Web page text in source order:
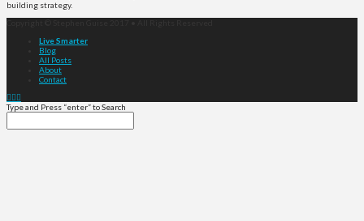
building strategy.
Live Smarter
Blog
All Posts
About
Contact
Type and Press “enter” to Search